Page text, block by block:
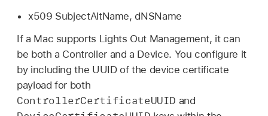
x509 SubjectAltName, dNSName
If a Mac supports Lights Out Management, it can
be both a Controller and a Device. You configure it
by including the UUID of the device certificate
payload for both
ControllerCertificateUUID and